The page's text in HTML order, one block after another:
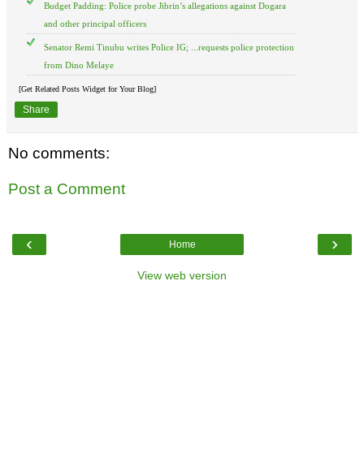
Budget Padding: Police probe Jibrin’s allegations against Dogara
and other principal officers
Senator Remi Tinubu writes Police IG; ...requests police protection
from Dino Melaye
[Get Related Posts Widget for Your Blog]
Share
No comments:
Post a Comment
‹ ›
Home
View web version